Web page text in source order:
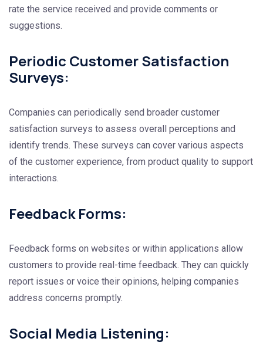
rate the service received and provide comments or
suggestions.
Periodic Customer Satisfaction
Surveys:
Companies can periodically send broader customer
satisfaction surveys to assess overall perceptions and
identify trends. These surveys can cover various aspects
of the customer experience, from product quality to support
interactions.
Feedback Forms:
Feedback forms on websites or within applications allow
customers to provide real-time feedback. They can quickly
report issues or voice their opinions, helping companies
address concerns promptly.
Social Media Listening: